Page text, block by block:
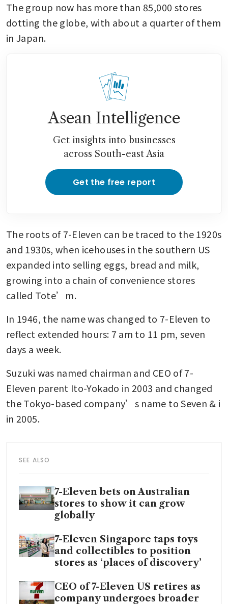
The group now has more than 85,000 stores
dotting the globe, with about a quarter of them
in Japan.
Asean Intelligence
Get insights into businesses
across South-east Asia
Get the free report
The roots of 7-Eleven can be traced to the 1920s
and 1930s, when icehouses in the southern US
expanded into selling eggs, bread and milk,
growing into a chain of convenience stores
called Tote’m.
In 1946, the name was changed to 7-Eleven to
reflect extended hours: 7 am to 11 pm, seven
days a week.
Suzuki was named chairman and CEO of 7-
Eleven parent Ito-Yokado in 2003 and changed
the Tokyo-based company’s name to Seven & i
in 2005.
SEE ALSO
7-Eleven bets on Australian
stores to show it can grow
globally
7-Eleven Singapore taps toys
and collectibles to position
stores as ‘places of discovery’
CEO of 7-Eleven US retires as
company undergoes broader